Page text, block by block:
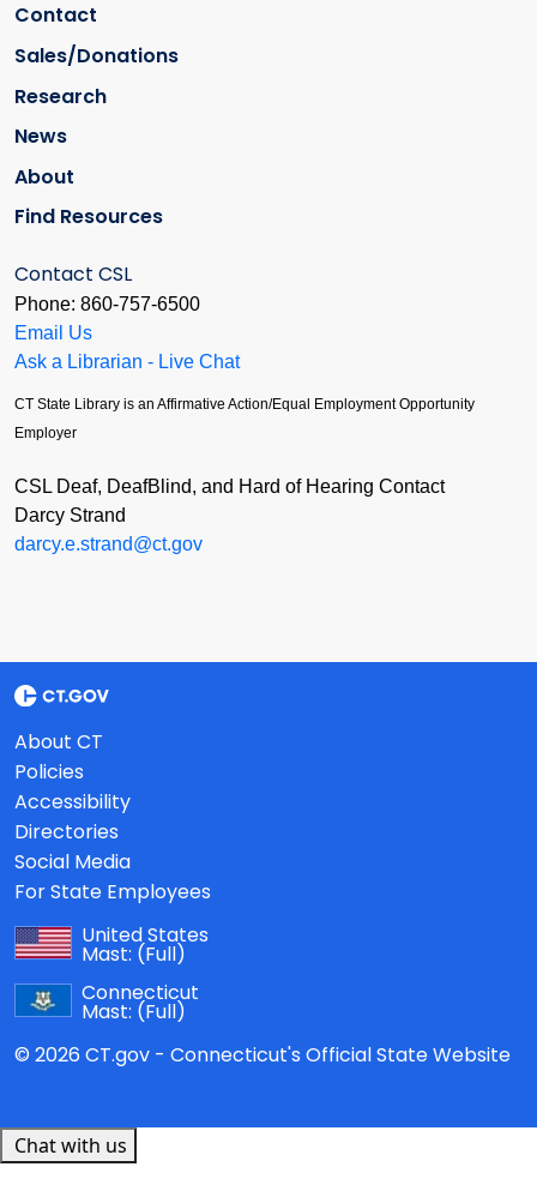
Contact
Sales/Donations
Research
News
About
Find Resources
Contact CSL
Phone: 860-757-6500
Email Us
Ask a Librarian - Live Chat
CT State Library is an Affirmative Action/Equal Employment Opportunity
Employer
CSL Deaf, DeafBlind, and Hard of Hearing Contact
Darcy Strand
darcy.e.strand@ct.gov
About CT
Policies
Accessibility
Directories
Social Media
For State Employees
United States
Mast: (Full)
Connecticut
Mast: (Full)
© 2026 CT.gov - Connecticut's Official State Website
Chat with us